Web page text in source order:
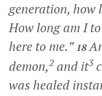
generation, how
How long am I
here to me.” 18
demon,2and it3
was healed